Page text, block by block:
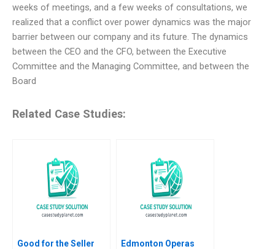
weeks of meetings, and a few weeks of consultations, we
realized that a conflict over power dynamics was the major
barrier between our company and its future. The dynamics
between the CEO and the CFO, between the Executive
Committee and the Managing Committee, and between the
Board
Related Case Studies:
Good for the Seller
Edmonton Operas